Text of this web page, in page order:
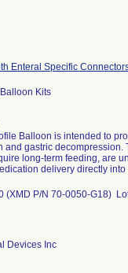
Enteral Specific
Kits
Balloon is intended to
and gastric
long-term feeding, are
delivery directly into
(XMD P/N 70-0050-G18)
Devices Inc